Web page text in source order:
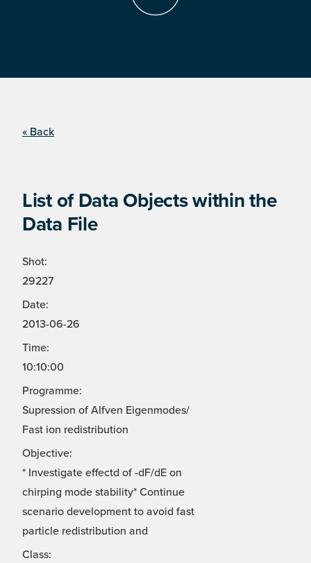
« Back
List of Data Objects within the
Data File
Shot:
29227
Date:
2013-06-26
Time:
10:10:00
Programme:
Supression of Alfven Eigenmodes/
Fast ion redistribution
Objective:
* Investigate effectd of -dF/dE on
chirping mode stability* Continue
scenario development to avoid fast
particle redistribution and
Class: